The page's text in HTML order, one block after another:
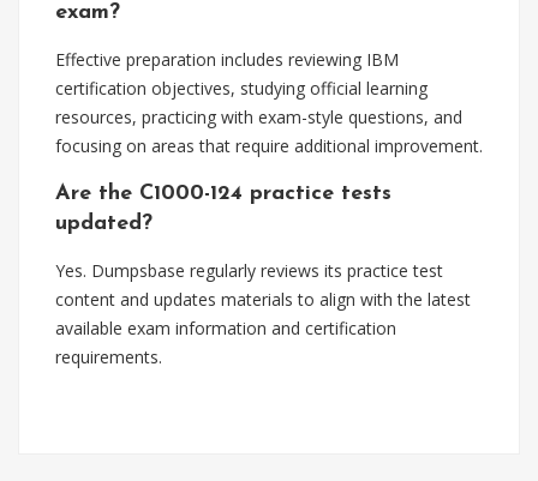
exam?
Effective preparation includes reviewing IBM
certification objectives, studying official learning
resources, practicing with exam-style questions, and
focusing on areas that require additional improvement.
Are the C1000-124 practice tests
updated?
Yes. Dumpsbase regularly reviews its practice test
content and updates materials to align with the latest
available exam information and certification
requirements.